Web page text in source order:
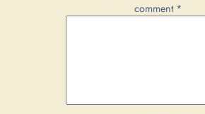
comment *